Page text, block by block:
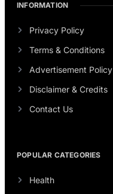
INFORMATION
Privacy Policy
Terms & Conditions
Advertisement Policy
Disclaimer & Credits
Contact Us
POPULAR CATEGORIES
Health